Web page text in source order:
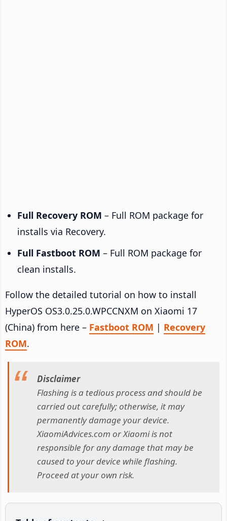
Full Recovery ROM – Full ROM package for
installs via Recovery.
Full Fastboot ROM – Full ROM package for
clean installs.
Follow the detailed tutorial on how to install
HyperOS OS3.0.25.0.WPCCNXM on Xiaomi 17
(China) from here – Fastboot ROM | Recovery
ROM.
Disclaimer
Flashing is a tedious process and should be
carried out carefully; otherwise, it may
permanently damage your device.
XiaomiAdvices.com or Xiaomi is not
responsible for any damage that may be
caused to your device while flashing.
Proceed at your own risk.